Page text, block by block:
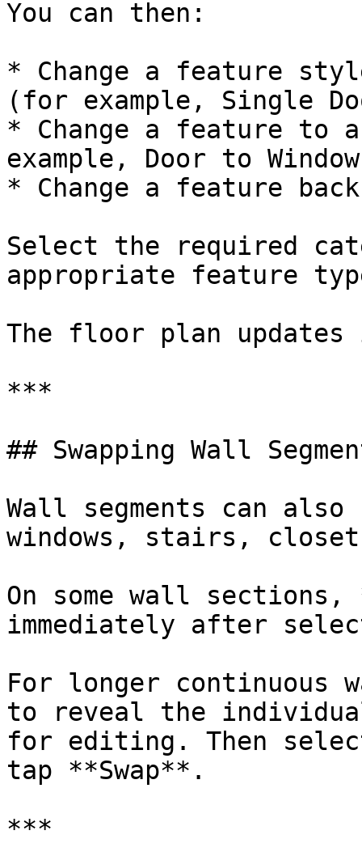
You can then:
* Change a feature
(for example, Single
* Change a feature to
example, Door to
* Change a feature
Select the required
appropriate feature
The floor plan updates
***
## Swapping Wall
Wall segments can
windows, stairs,
On some wall
immediately after
For longer continuous
to reveal the
for editing. Then
tap **Swap**.
***